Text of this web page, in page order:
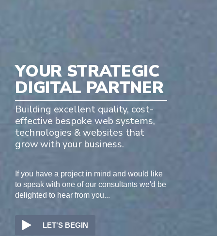
YOUR STRATEGIC
DIGITAL PARTNER
Building excellent quality, cost-
effective bespoke web systems,
technologies & websites that
grow with your business.
If you have a project in mind and would like
to speak with one of our consultants we'd be
delighted to hear from you...
 LET'S BEGIN